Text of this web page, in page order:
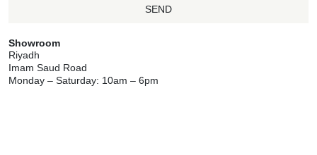
SEND
Showroom
Riyadh
Imam Saud Road
Monday – Saturday: 10am – 6pm